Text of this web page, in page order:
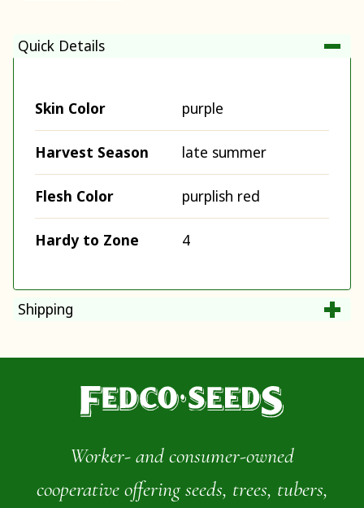
Quick Details
Skin Color purple
Harvest Season late summer
Flesh Color purplish red
Hardy to Zone 4
Shipping
Worker- and consumer-owned
cooperative offering seeds, trees, tubers,